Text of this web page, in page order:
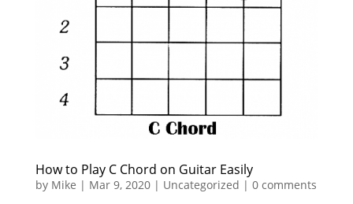
How to Play C Chord on Guitar Easily
by Mike | Mar 9, 2020| Uncategorized | 0 comments